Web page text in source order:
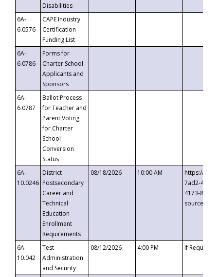
Disabilities
6A-
6.0576
CAPE Industry
Certification
Funding List
6A-
6.0786
Forms for
Charter School
Applicants and
Sponsors
6A-
6.0787
Ballot Process
for Teacher and
Parent Voting
for Charter
School
Conversion
Status
6A-
10.0246
District
Postsecondary
Career and
Technical
Education
Enrollment
Requirements
08/18/2026 10:00 AM
https://
7ad2-4249-
4173-8c1c-
6A-
10.042
Test
Administration
and Security
08/12/2026 4:00 PM If